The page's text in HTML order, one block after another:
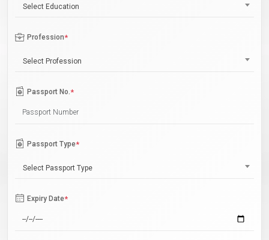
Select Education
Profession*
Select Profession
Passport No.*
Passport Type*
Select Passport Type
Expiry Date*